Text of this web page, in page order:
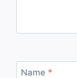
Name *